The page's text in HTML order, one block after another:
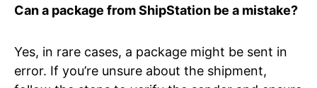
Can a package from ShipStation be a mistake?
Yes, in rare cases, a package might be sent in
error. If you’re unsure about the shipment,